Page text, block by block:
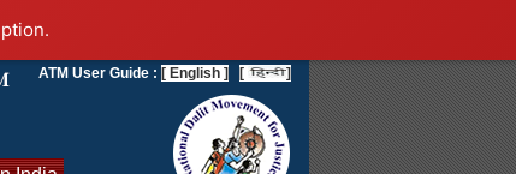
ATM User Guide : [ English ] [ ]